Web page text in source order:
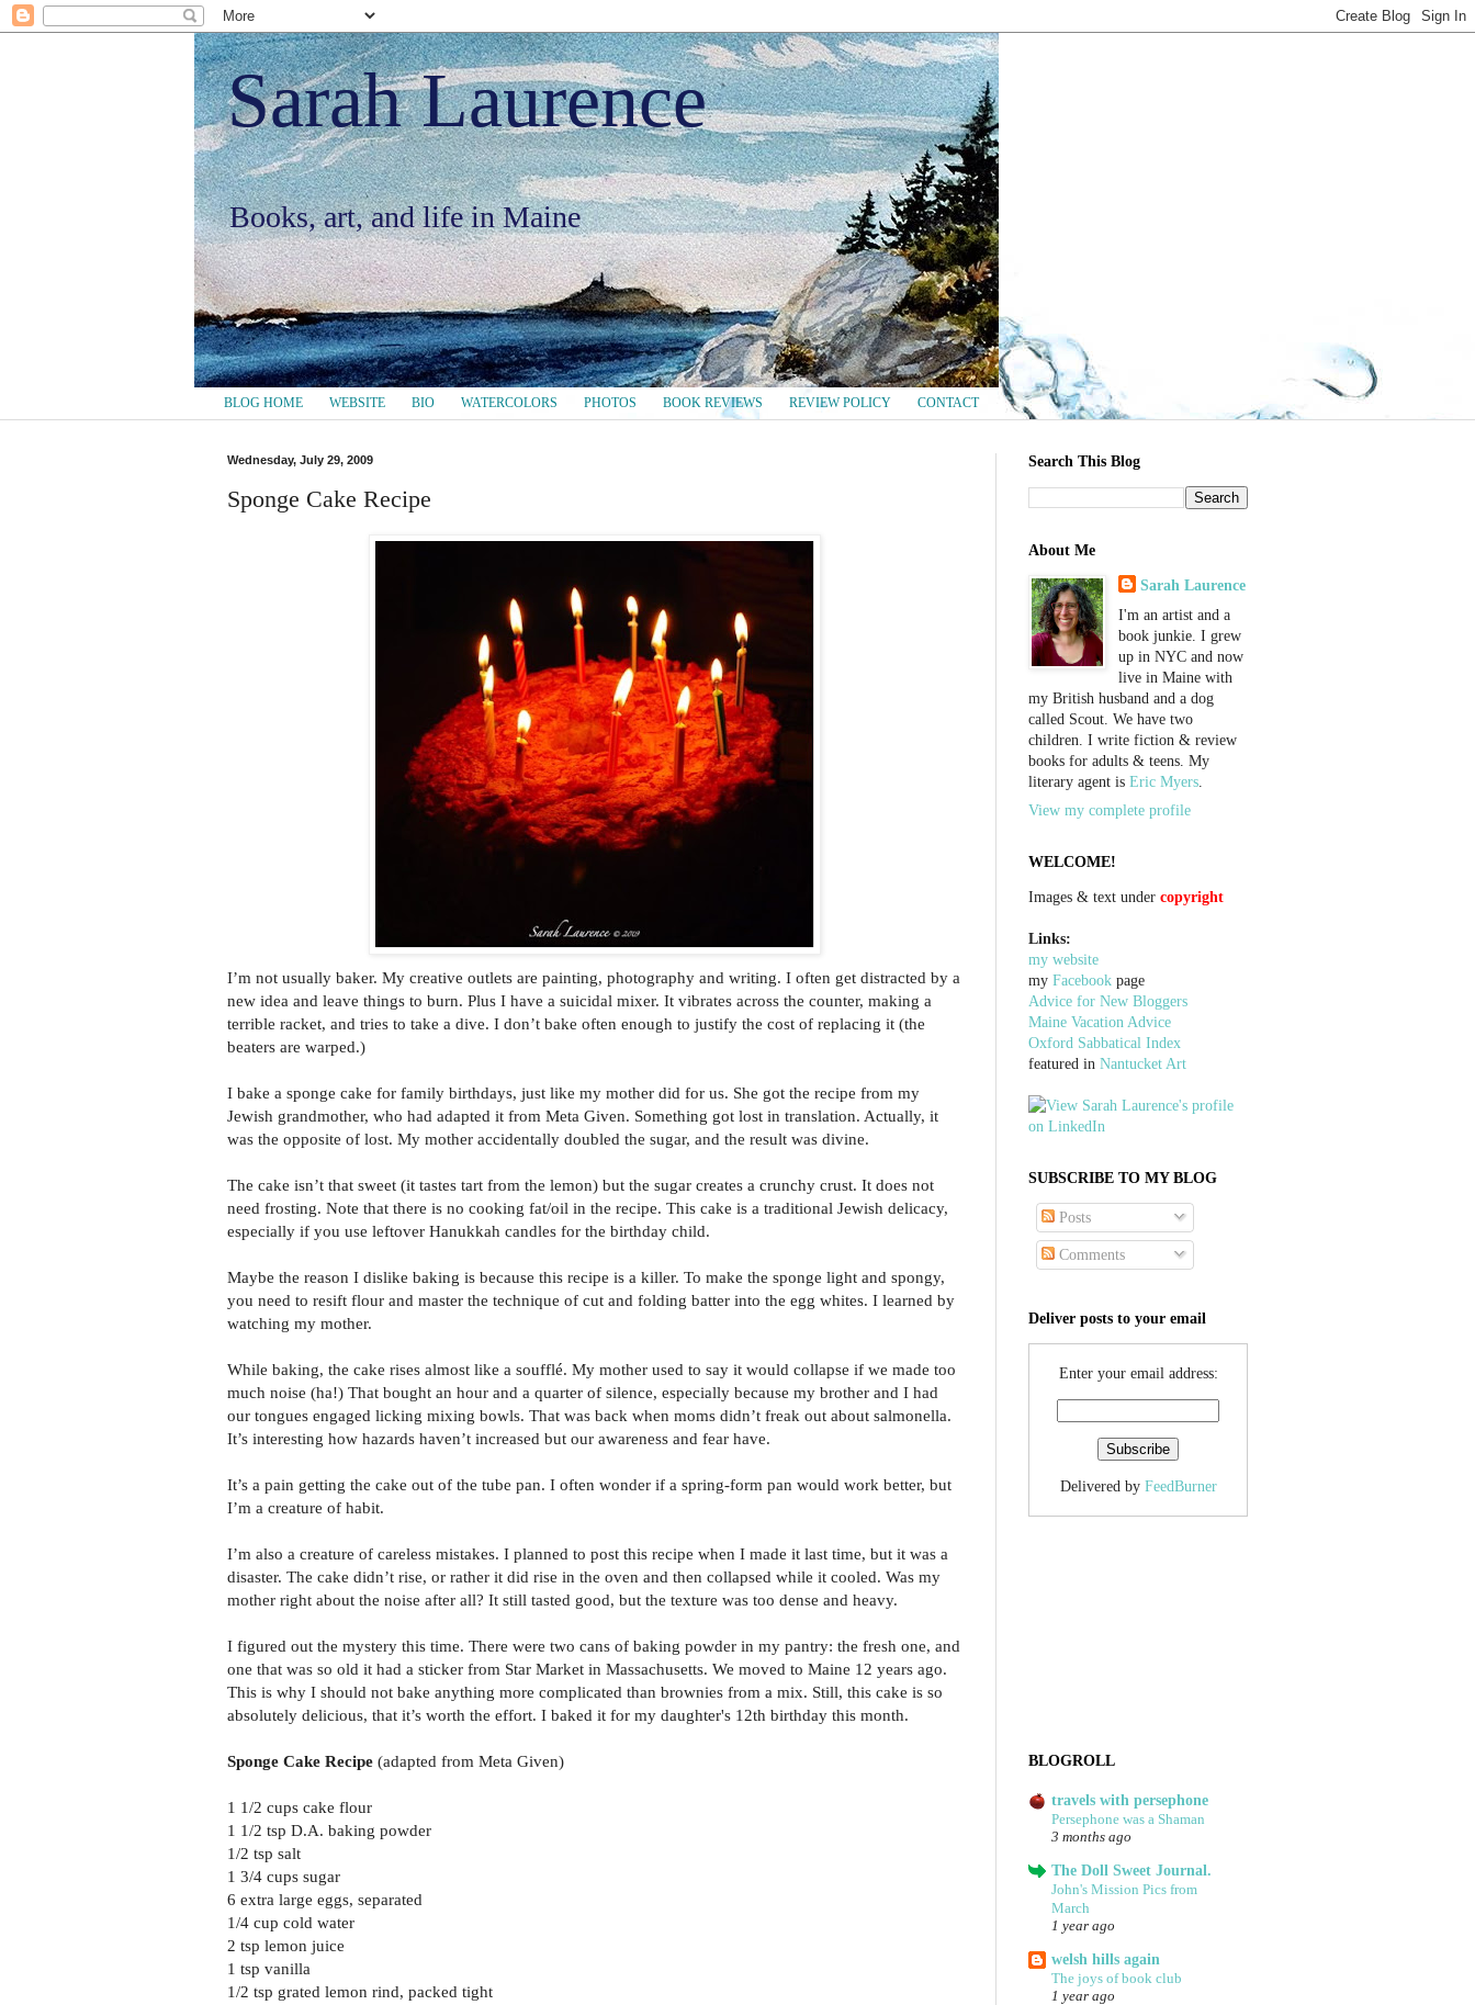
Sarah Laurence
Books, art, and life in Maine
BLOG HOME WEBSITE BIO WATERCOLORS PHOTOS BOOK REVIEWS REVIEW POLICY CONTACT
Wednesday, July 29, 2009
Sponge Cake Recipe
I’m not usually baker. My creative outlets are painting, photography and writing. I often get distracted by a
new idea and leave things to burn. Plus I have a suicidal mixer. It vibrates across the counter, making a
terrible racket, and tries to take a dive. I don’t bake often enough to justify the cost of replacing it (the
beaters are warped.)
I bake a sponge cake for family birthdays, just like my mother did for us. She got the recipe from my
Jewish grandmother, who had adapted it from Meta Given. Something got lost in translation. Actually, it
was the opposite of lost. My mother accidentally doubled the sugar, and the result was divine.
The cake isn’t that sweet (it tastes tart from the lemon) but the sugar creates a crunchy crust. It does not
need frosting. Note that there is no cooking fat/oil in the recipe. This cake is a traditional Jewish delicacy,
especially if you use leftover Hanukkah candles for the birthday child.
Maybe the reason I dislike baking is because this recipe is a killer. To make the sponge light and spongy,
you need to resift flour and master the technique of cut and folding batter into the egg whites. I learned by
watching my mother.
While baking, the cake rises almost like a soufflé. My mother used to say it would collapse if we made too
much noise (ha!) That bought an hour and a quarter of silence, especially because my brother and I had
our tongues engaged licking mixing bowls. That was back when moms didn’t freak out about salmonella.
It’s interesting how hazards haven’t increased but our awareness and fear have.
It’s a pain getting the cake out of the tube pan. I often wonder if a spring-form pan would work better, but
I’m a creature of habit.
I’m also a creature of careless mistakes. I planned to post this recipe when I made it last time, but it was a
disaster. The cake didn’t rise, or rather it did rise in the oven and then collapsed while it cooled. Was my
mother right about the noise after all? It still tasted good, but the texture was too dense and heavy.
I figured out the mystery this time. There were two cans of baking powder in my pantry: the fresh one, and
one that was so old it had a sticker from Star Market in Massachusetts. We moved to Maine 12 years ago.
This is why I should not bake anything more complicated than brownies from a mix. Still, this cake is so
absolutely delicious, that it’s worth the effort. I baked it for my daughter's 12th birthday this month.
Sponge Cake Recipe (adapted from Meta Given)
1 1/2 cups cake flour
1 1/2 tsp D.A. baking powder
1/2 tsp salt
1 3/4 cups sugar
6 extra large eggs, separated
1/4 cup cold water
2 tsp lemon juice
1 tsp vanilla
1/2 tsp grated lemon rind, packed tight
Search This Blog
About Me
Sarah Laurence
I'm an artist and a
book junkie. I grew
up in NYC and now
live in Maine with
my British husband and a dog
called Scout. We have two
children. I write fiction & review
books for adults & teens. My
literary agent is Eric Myers.
View my complete profile
WELCOME!
Images & text under copyright
Links:
my website
my Facebook page
Advice for New Bloggers
Maine Vacation Advice
Oxford Sabbatical Index
featured in Nantucket Art
SUBSCRIBE TO MY BLOG
Posts
Comments
Deliver posts to your email
Enter your email address:
Delivered by FeedBurner
BLOGROLL
travels with persephone
Persephone was a Shaman
3 months ago
The Doll Sweet Journal.
John's Mission Pics from
March
1 year ago
welsh hills again
The joys of book club
1 year ago